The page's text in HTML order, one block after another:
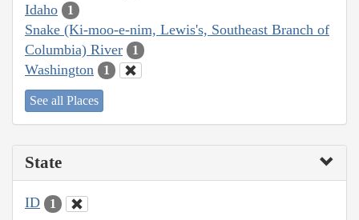
Idaho 1
Snake (Ki-moo-e-nim, Lewis's, Southeast Branch of
Columbia) River
1
Washington 1
See all Places
State
ID 1